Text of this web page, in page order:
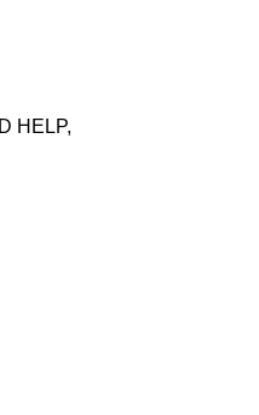
HELP,